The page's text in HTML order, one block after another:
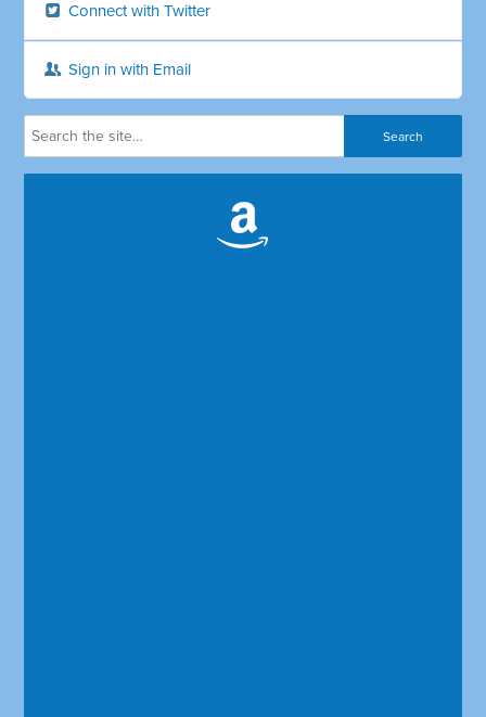
Connect with Twitter
Sign in with Email